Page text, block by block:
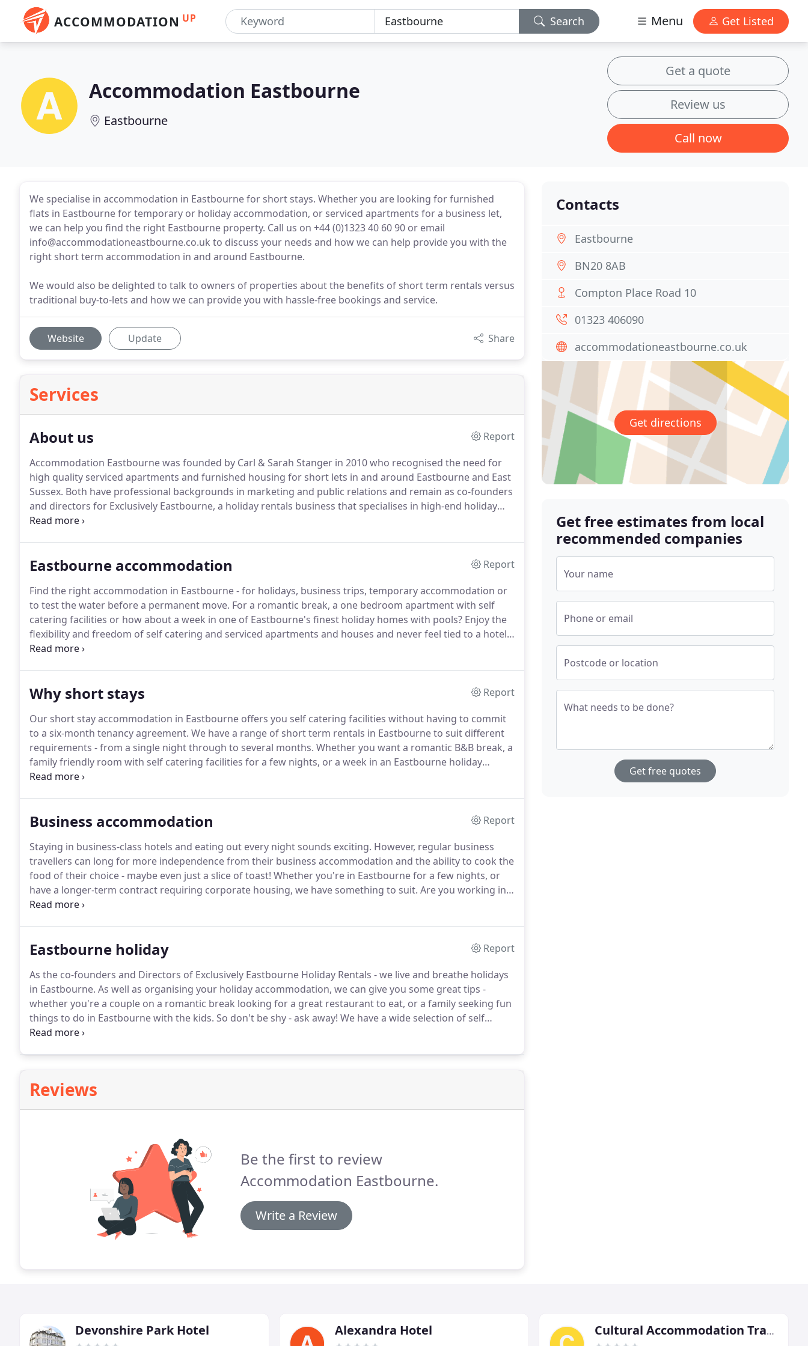
ACCOMMODATION UP Search Menu Get Listed
Accommodation Eastbourne
Eastbourne
Get a quote
Review us
Call now
We specialise in accommodation in Eastbourne for short stays. Whether you are looking for furnished
flats in Eastbourne for temporary or holiday accommodation, or serviced apartments for a business let,
we can help you find the right Eastbourne property. Call us on +44 (0)1323 40 60 90 or email
info@accommodationeastbourne.co.uk to discuss your needs and how we can help provide you with the
right short term accommodation in and around Eastbourne.
We would also be delighted to talk to owners of properties about the benefits of short term rentals versus
traditional buy-to-lets and how we can provide you with hassle-free bookings and service.
Website Update Share
Services
About us
Report
Accommodation Eastbourne was founded by Carl & Sarah Stanger in 2010 who recognised the need for
high quality serviced apartments and furnished housing for short lets in and around Eastbourne and East
Sussex. Both have professional backgrounds in marketing and public relations and remain as co-founders
and directors for Exclusively Eastbourne, a holiday rentals business that specialises in high-end holiday
accommodation.
Eastbourne accommodation
Report
Find the right accommodation in Eastbourne - for holidays, business trips, temporary accommodation or
to test the water before a permanent move. For a romantic break, a one bedroom apartment with self
catering facilities or how about a week in one of Eastbourne's finest holiday homes with pools? Enjoy the
flexibility and freedom of self catering and serviced apartments and houses and never feel tied to a hotel
room again.
Why short stays
Report
Our short stay accommodation in Eastbourne offers you self catering facilities without having to commit
to a six-month tenancy agreement. We have a range of short term rentals in Eastbourne to suit different
requirements - from a single night through to several months. Whether you want a romantic B&B break, a
family friendly room with self catering facilities for a few nights, or a week in an Eastbourne holiday
cottage, we have something for you.
Business accommodation
Report
Staying in business-class hotels and eating out every night sounds exciting. However, regular business
travellers can long for more independence from their business accommodation and the ability to cook the
food of their choice - maybe even just a slice of toast! Whether you're in Eastbourne for a few nights, or
have a longer-term contract requiring corporate housing, we have something to suit. Are you working in
Eastbourne for a few nights, a week or several months?
Eastbourne holiday
Report
As the co-founders and Directors of Exclusively Eastbourne Holiday Rentals - we live and breathe holidays
in Eastbourne. As well as organising your holiday accommodation, we can give you some great tips -
whether you're a couple on a romantic break looking for a great restaurant to eat, or a family seeking fun
things to do in Eastbourne with the kids. So don't be shy - ask away! We have a wide selection of self
catering holiday accommodation in Eastbourne - from one bedroom holiday apartments up to family
Reviews
Be the first to review
Accommodation Eastbourne.
Write a Review
Contacts
Eastbourne
BN20 8AB
Compton Place Road 10
01323 406090
accommodationeastbourne.co.uk
Get directions
Get free estimates from local
recommended companies
Your name
Phone or email
Postcode or location
What needs to be done?
Get free quotes
Devonshire Park Hotel Alexandra Hotel Cultural Accommodation Travel Services